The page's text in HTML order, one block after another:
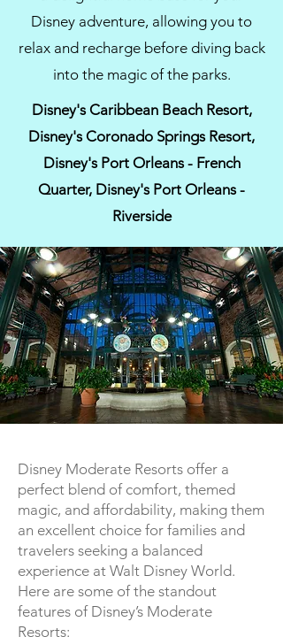
Disney adventure, allowing you to
relax and recharge before diving back
into the magic of the parks.
Disney's Caribbean Beach Resort,
Disney's Coronado Springs Resort,
Disney's Port Orleans - French
Quarter, Disney's Port Orleans -
Riverside
Disney Moderate Resorts offer a
perfect blend of comfort, themed
magic, and affordability, making them
an excellent choice for families and
travelers seeking a balanced
experience at Walt Disney World.
Here are some of the standout
features of Disney’s Moderate
Resorts: